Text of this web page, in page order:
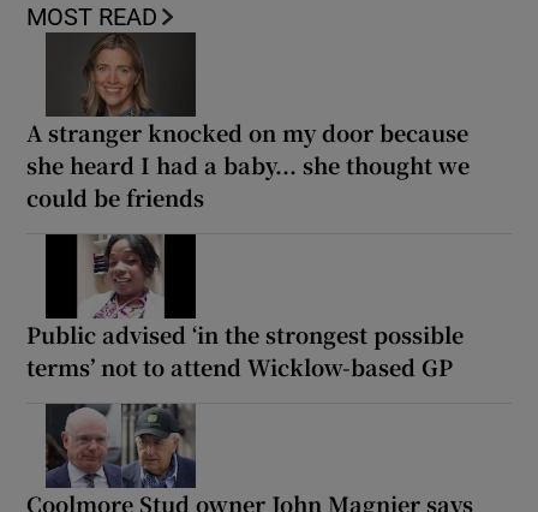
MOST READ
A stranger knocked on my door because
she heard I had a baby... she thought we
could be friends
Public advised ‘in the strongest possible
terms’ not to attend Wicklow-based GP
Coolmore Stud owner John Magnier says